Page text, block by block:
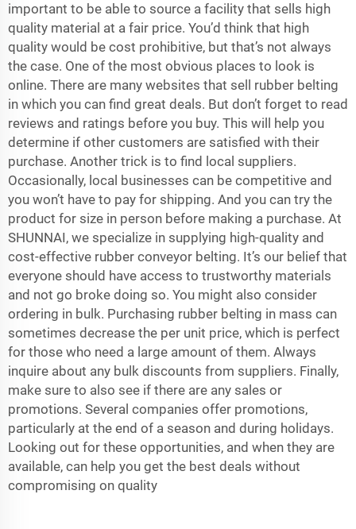
important to be able to source a facility that sells high
quality material at a fair price. You’d think that high
quality would be cost prohibitive, but that’s not always
the case. One of the most obvious places to look is
online. There are many websites that sell rubber belting
in which you can find great deals. But don’t forget to read
reviews and ratings before you buy. This will help you
determine if other customers are satisfied with their
purchase. Another trick is to find local suppliers.
Occasionally, local businesses can be competitive and
you won’t have to pay for shipping. And you can try the
product for size in person before making a purchase. At
SHUNNAI, we specialize in supplying high-quality and
cost-effective rubber conveyor belting. It’s our belief that
everyone should have access to trustworthy materials
and not go broke doing so. You might also consider
ordering in bulk. Purchasing rubber belting in mass can
sometimes decrease the per unit price, which is perfect
for those who need a large amount of them. Always
inquire about any bulk discounts from suppliers. Finally,
make sure to also see if there are any sales or
promotions. Several companies offer promotions,
particularly at the end of a season and during holidays.
Looking out for these opportunities, and when they are
available, can help you get the best deals without
compromising on quality